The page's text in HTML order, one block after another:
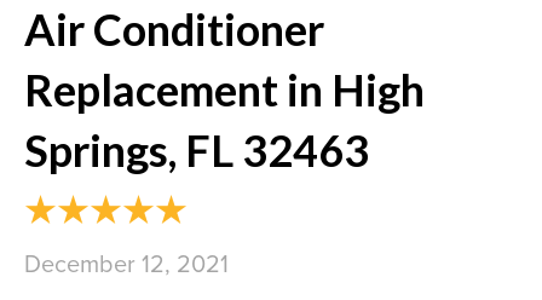
Air Conditioner
Replacement in High
Springs, FL 32463
December 12, 2021